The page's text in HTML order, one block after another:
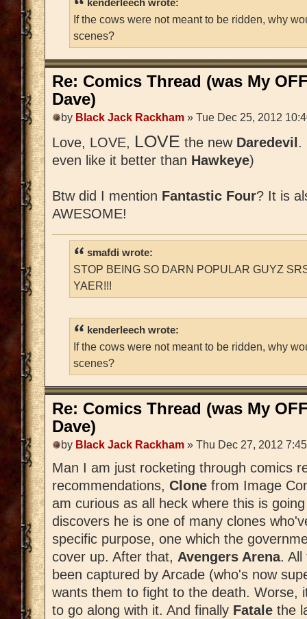
kenderleech wrote:
If the cows were not meant to be ridden, why
scenes?
Re: Comics Thread (was My
Dave)
by Black Jack Rackham » Tue Dec 25, 2012
Love, LOVE, LOVE the new Daredevil .
even like it better than Hawkeye)
Btw did I mention Fantastic Four? It is
AWESOME!
smafdi wrote:
STOP BEING SO DARN POPULAR GUYZ
YAER!!!
kenderleech wrote:
If the cows were not meant to be ridden, why
scenes?
Re: Comics Thread (was My
Dave)
by Black Jack Rackham » Thu Dec 27, 2012
Man I am just rocketing through comics
recommendations, Clone from Image
am curious as all heck where this is
discovers he is one of many clones
specific purpose, one which the
cover up. After that, Avengers Arena. All
been captured by Arcade (who's now
wants them to fight to the death. Worse,
to go along with it. And finally Fatale the